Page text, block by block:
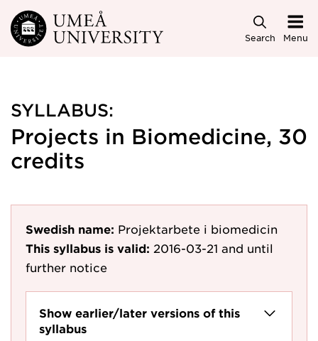
Skip to main content
Search Menu
SYLLABUS:
Projects in Biomedicine, 30
credits
Swedish name: Projektarbete i biomedicin
This syllabus is valid: 2016-03-21 and until
further notice
Show earlier/later versions of this
syllabus